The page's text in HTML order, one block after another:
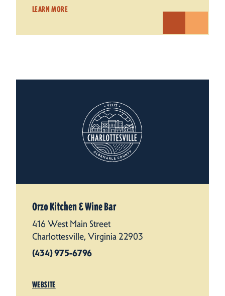
LEARN MORE
Orzo Kitchen & Wine Bar
416 West Main Street
Charlottesville, Virginia 22903
(434) 975-6796
WEBSITE